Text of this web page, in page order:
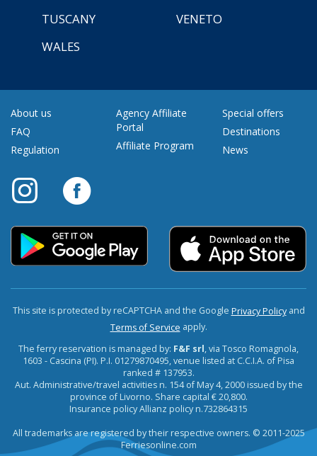
TUSCANY
VENETO
WALES
About us
FAQ
Regulation
Agency Affiliate
Portal
Affiliate Program
Special offers
Destinations
News
This site is protected by reCAPTCHA and the Google Privacy Policyand
Terms of Service apply.
The ferry reservation is managed by: F&F srl, via Tosco Romagnola,
1603 - Cascina (PI). P.I. 01279870495, venue listed at C.C.I.A. of Pisa
ranked # 137953.
Aut. Administrative/travel activities n. 154 of May 4, 2000 issued by the
province of Livorno. Share capital € 20,800.
Insurance policy Allianz policy n.732864315
All trademarks are registered by their respective owners. © 2011-2025
Ferriesonline.com